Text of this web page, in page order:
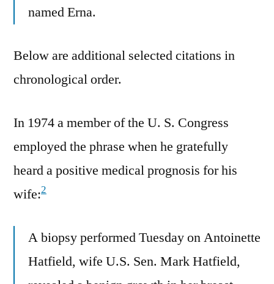
named Erna.
Below are additional selected citations in
chronological order.
In 1974 a member of the U. S. Congress
employed the phrase when he gratefully
heard a positive medical prognosis for his
wife:2
A biopsy performed Tuesday on Antoinette
Hatfield, wife U.S. Sen. Mark Hatfield,